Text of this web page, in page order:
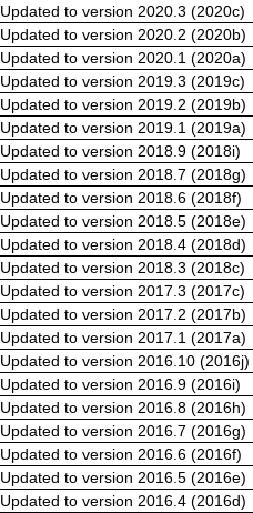
Updated to version 2020.3 (2020c)
Updated to version 2020.2 (2020b)
Updated to version 2020.1 (2020a)
Updated to version 2019.3 (2019c)
Updated to version 2019.2 (2019b)
Updated to version 2019.1 (2019a)
Updated to version 2018.9 (2018i)
Updated to version 2018.7 (2018g)
Updated to version 2018.6 (2018f)
Updated to version 2018.5 (2018e)
Updated to version 2018.4 (2018d)
Updated to version 2018.3 (2018c)
Updated to version 2017.3 (2017c)
Updated to version 2017.2 (2017b)
Updated to version 2017.1 (2017a)
Updated to version 2016.10 (2016j)
Updated to version 2016.9 (2016i)
Updated to version 2016.8 (2016h)
Updated to version 2016.7 (2016g)
Updated to version 2016.6 (2016f)
Updated to version 2016.5 (2016e)
Updated to version 2016.4 (2016d)